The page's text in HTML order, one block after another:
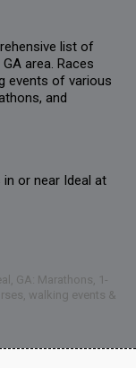
list of
area. Races
events of various
and
in or near Ideal at
GA: Marathons, 1-
walking events &